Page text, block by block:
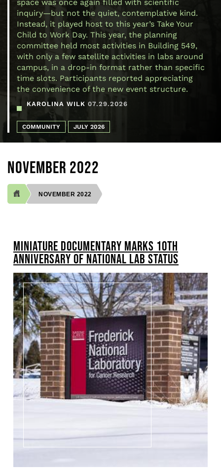
space was once again filled with scientific
inquiry—but not the quiet, contemplative kind.
Instead, it played host to this year’s Take Your
Child to Work Day. This year, the planning
committee held most activities in Building 549,
with only a few satellite activities in labs around
campus, in a drop-in format rather than specific
time slots. Participants reported appreciating
the convenience of the new event structure.
KAROLINA WILK 07.29.2026
COMMUNITY JULY 2026
NOVEMBER 2022
NOVEMBER 2022
MINIATURE DOCUMENTARY MARKS 10TH
ANNIVERSARY OF NATIONAL LAB STATUS